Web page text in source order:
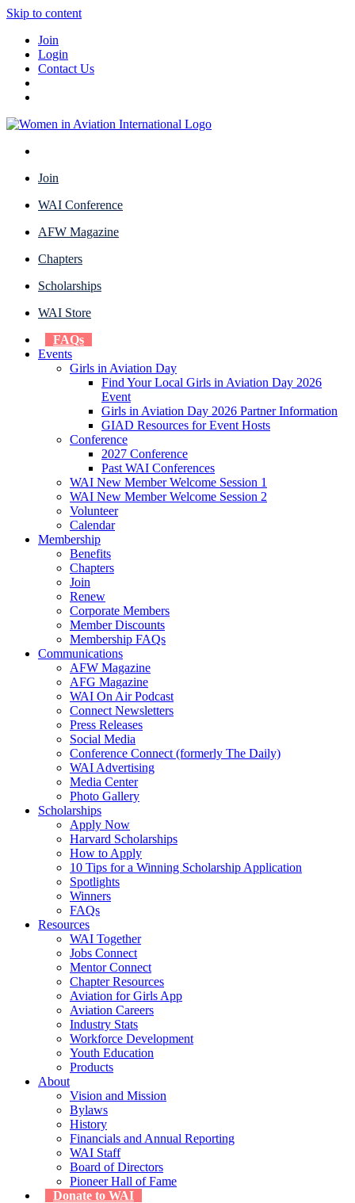
Skip to content
Join
Login
Contact Us
Join
WAI Conference
AFW Magazine
Chapters
Scholarships
WAI Store
FAQs
Events
Girls in Aviation Day
Find Your Local Girls in Aviation Day 2026
Event
Girls in Aviation Day 2026 Partner Information
GIAD Resources for Event Hosts
Conference
2027 Conference
Past WAI Conferences
WAI New Member Welcome Session 1
WAI New Member Welcome Session 2
Volunteer
Calendar
Membership
Benefits
Chapters
Join
Renew
Corporate Members
Member Discounts
Membership FAQs
Communications
AFW Magazine
AFG Magazine
WAI On Air Podcast
Connect Newsletters
Press Releases
Social Media
Conference Connect (formerly The Daily)
WAI Advertising
Media Center
Photo Gallery
Scholarships
Apply Now
Harvard Scholarships
How to Apply
10 Tips for a Winning Scholarship Application
Spotlights
Winners
FAQs
Resources
WAI Together
Jobs Connect
Mentor Connect
Chapter Resources
Aviation for Girls App
Aviation Careers
Industry Stats
Workforce Development
Youth Education
Products
About
Vision and Mission
Bylaws
History
Financials and Annual Reporting
WAI Staff
Board of Directors
Pioneer Hall of Fame
Donate to WAI